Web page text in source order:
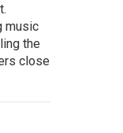
music
the
close